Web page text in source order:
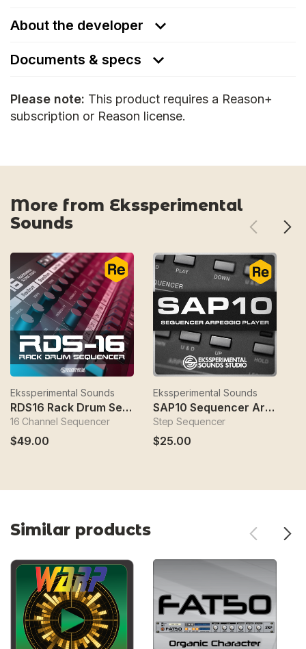
About the developer
Documents & specs
Please note: This product requires a Reason+
subscription or Reason license.
More from Ekssperimental
Sounds
Ekssperimental Sounds
RDS16 Rack Drum Sequencer
16 Channel Sequencer
$49.00
Ekssperimental Sounds
SAP10 Sequencer Arpeggio Player
Step Sequencer
$25.00
Similar products